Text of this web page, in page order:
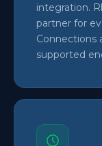
integration.
partner for
Connections
supported